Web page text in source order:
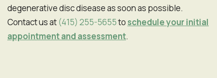
degenerative disc disease as soon as possible.
Contact us at (415) 255-5655to schedule your initial
appointment and assessment.